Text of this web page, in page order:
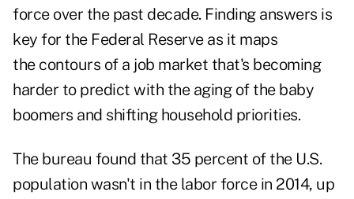
force over the past decade. Finding answers is
key for the Federal Reserve as it maps
the contours of a job market that's becoming
harder to predict with the aging of the baby
boomers and shifting household priorities.
The bureau found that 35 percent of the U.S.
population wasn't in the labor force in 2014, up